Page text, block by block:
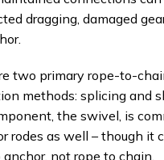
dragging, damaged
two primary rope-to-
methods: splicing and
the swivel, is
rodes as well – though it
not rope to chain.